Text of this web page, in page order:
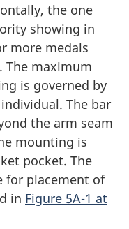
the one
showing in
more medals
The maximum
is governed by
The bar
the arm seam
mounting is
pocket. The
for placement of
in Figure 5A-1 at